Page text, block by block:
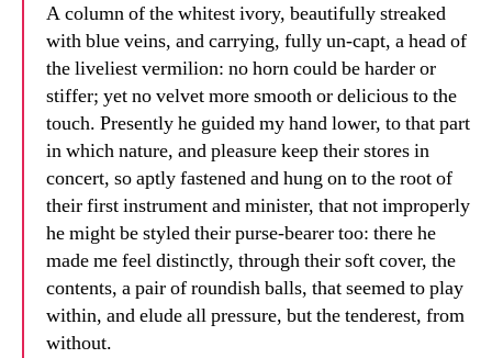
A column of the whitest ivory, beautifully streaked
with blue veins, and carrying, fully un-capt, a head of
the liveliest vermilion: no horn could be harder or
stiffer; yet no velvet more smooth or delicious to the
touch. Presently he guided my hand lower, to that part
in which nature, and pleasure keep their stores in
concert, so aptly fastened and hung on to the root of
their first instrument and minister, that not improperly
he might be styled their purse-bearer too: there he
made me feel distinctly, through their soft cover, the
contents, a pair of roundish balls, that seemed to play
within, and elude all pressure, but the tenderest, from
without.